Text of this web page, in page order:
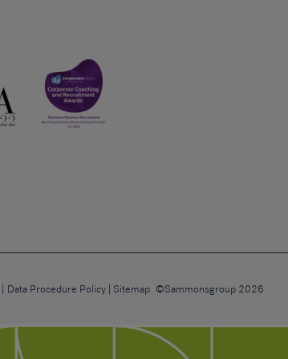
Data Procedure Policy Sitemap ©Sammonsgroup 2026